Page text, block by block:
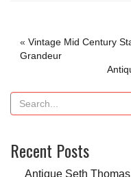
« Vintage Mid Century
Grandeur
Recent Posts
Antique Seth